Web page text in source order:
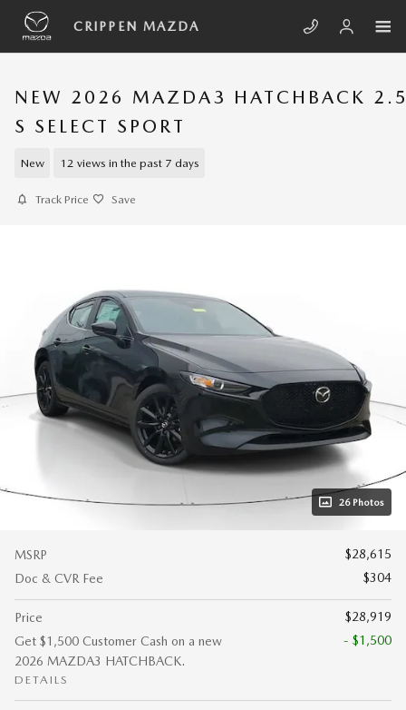
Skip to main content
CRIPPEN MAZDA
NEW 2026 MAZDA3 HATCHBACK
S SELECT SPORT
New 12 views in the past 7 days
Track Price Save
26 Photos
MSRP
$28,615
Doc & CVR Fee
$304
Price
$28,919
Get $1,500 Customer Cash on a new
2026 MAZDA3 HATCHBACK.
DETAILS
- $1,500